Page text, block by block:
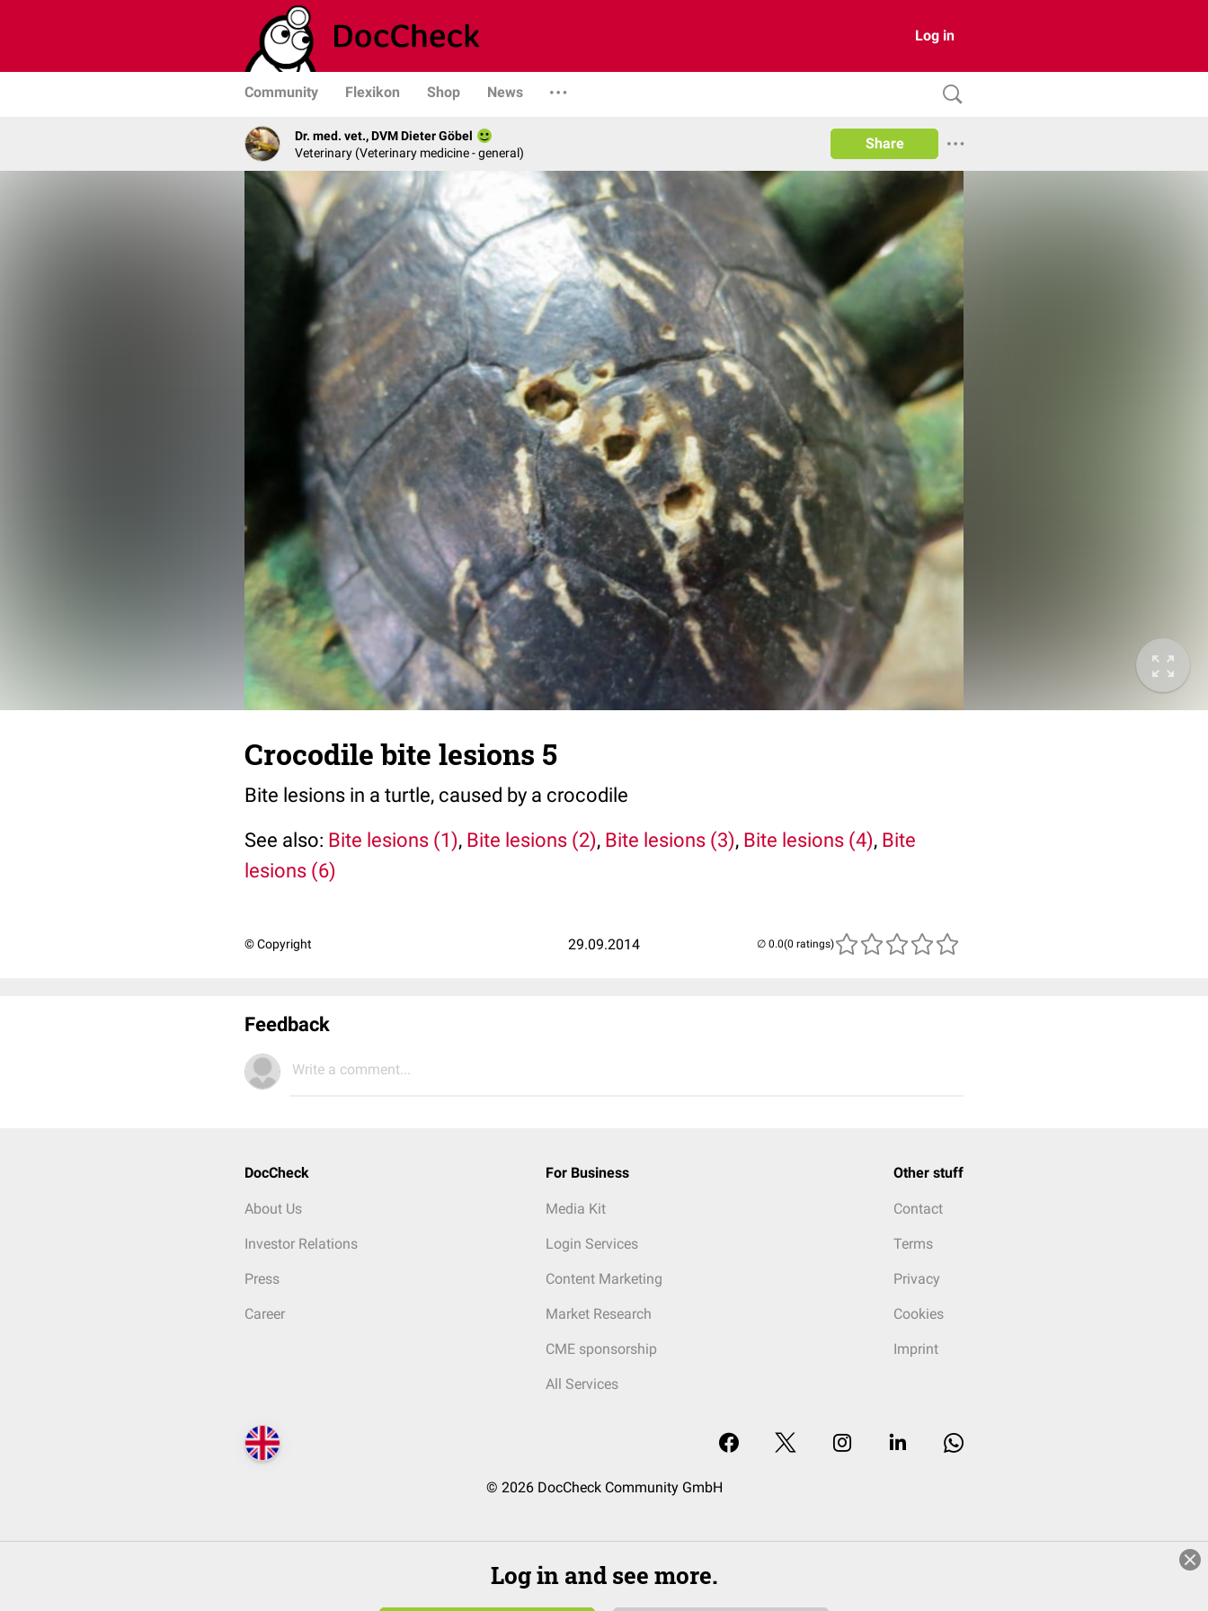
Log in
Community Flexikon Shop News
Dr. med. vet., DVM Dieter Göbel
Veterinary (Veterinary medicine - general)
Share
Crocodile bite lesions 5
Bite lesions in a turtle, caused by a crocodile
See also: Bite lesions (1), Bite lesions (2), Bite lesions (3), Bite lesions (4), Bite
lesions (6)
© Copyright 29.09.2014 (0 ratings)
Feedback
Write a comment...
DocCheck
About Us
Investor Relations
Press
Career
For Business
Media Kit
Login Services
Content Marketing
Market Research
CME sponsorship
All Services
Other stuff
Contact
Terms
Privacy
Cookies
Imprint
© 2026 DocCheck Community GmbH
Log in and see more.